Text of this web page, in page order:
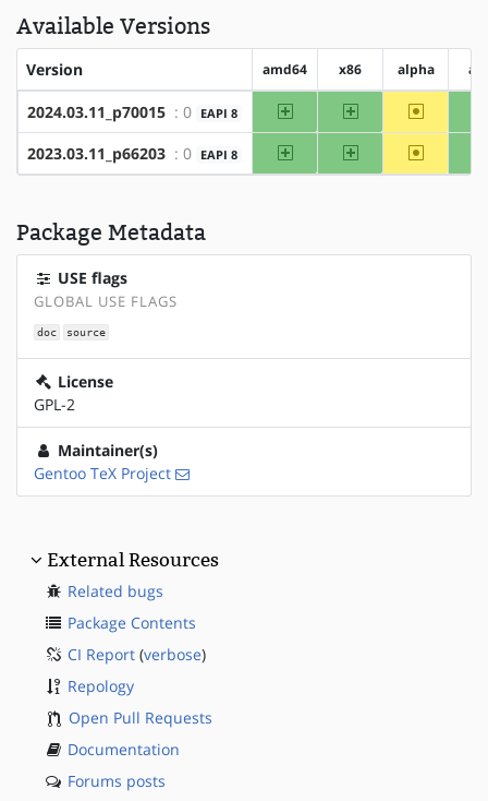
Available Versions
Version amd64 x86 alpha
2024.03.11_p70015 : 0 EAPI 8 amd64 x86 ~alpha
2023.03.11_p66203 : 0 EAPI 8 amd64 x86 ~alpha
Package Metadata
USE flags
GLOBAL USE FLAGS
doc source
License
GPL-2
Maintainer(s)
Gentoo TeX Project
External Resources
Related bugs
Package Contents
CI Report (verbose)
Repology
Open Pull Requests
Documentation
Forums posts